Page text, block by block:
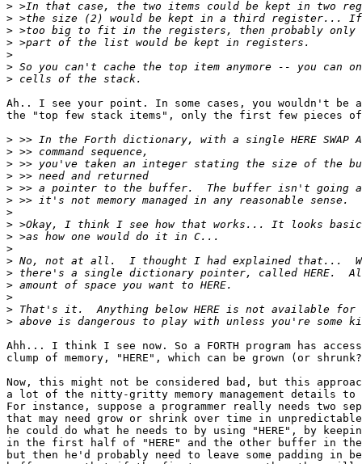
>
>
>
>
>
>
>
Ah.. I see your point. In some cases, you wouldn't be
the "top few stack items", only the first few pieces
>
>
>
>
>
>
>
>
>
>
>
>
>
>
>
>
Ahh... I think I see now. So a FORTH program has
clump of memory, "HERE", which can be grown (or
Now, this might not be considered bad, but this
a lot of the nitty-gritty memory management details to
For instance, suppose a programmer really needs two
that may need grow or shrink over time in
he could do what he needs to by using "HERE", by
in the first half of "HERE" and the other buffer in
but then he'd probably need to leave some padding in